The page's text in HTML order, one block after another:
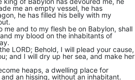
me an empty vessel, he has
he has filled his belly with my
me and to my flesh be on Babylon, shall
my blood on the inhabitants of
LORD; Behold, I will plead your cause,
and I will dry up her sea, and make her
heaps, a dwelling place for
an hissing, without an inhabitant.